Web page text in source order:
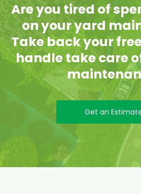
Are you tired of
on your yard
Take back your
handle take care
Get an